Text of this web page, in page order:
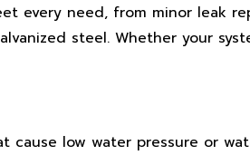
every need, from minor leak
steel. Whether your
cause low water pressure or